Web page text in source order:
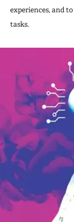
experiences, and
tasks.